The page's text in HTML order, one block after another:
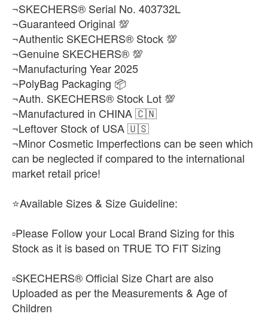
¬SKECHERS® Serial No. 403732L
¬Guaranteed Original 💯
¬Authentic SKECHERS® Stock 💯
¬Genuine SKECHERS® 💯
¬Manufacturing Year 2025
¬PolyBag Packaging 📦
¬Auth. SKECHERS® Stock Lot 💯
¬Manufactured in CHINA 🇨🇳
¬Leftover Stock of USA 🇺🇸
¬Minor Cosmetic Imperfections can be seen which
can be neglected if compared to the international
market retail price!
⭐Available Sizes & Size Guideline:
▫️Please Follow your Local Brand Sizing for this
Stock as it is based on TRUE TO FIT Sizing
▫️SKECHERS® Official Size Chart are also
Uploaded as per the Measurements & Age of
Children